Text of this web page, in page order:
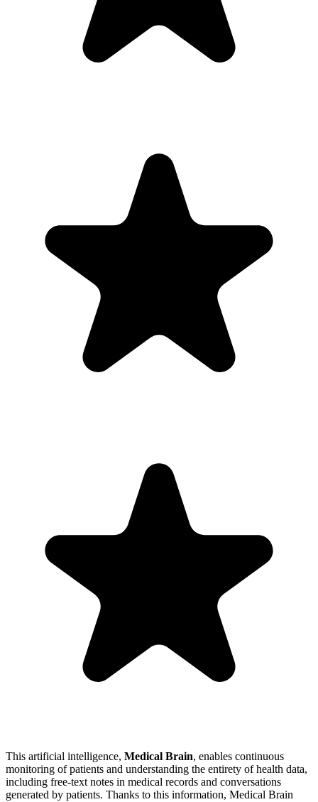
This artificial intelligence, Medical Brain, enables continuous
monitoring of patients and understanding the entirety of health data,
including free-text notes in medical records and conversations
generated by patients. Thanks to this information, Medical Brain